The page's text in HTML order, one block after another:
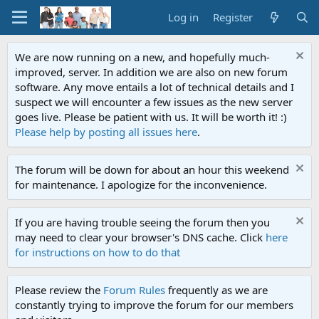
Log in Register
We are now running on a new, and hopefully much-
improved, server. In addition we are also on new forum
software. Any move entails a lot of technical details and I
suspect we will encounter a few issues as the new server
goes live. Please be patient with us. It will be worth it! :)
Please help by posting all issues here.
The forum will be down for about an hour this weekend
for maintenance. I apologize for the inconvenience.
If you are having trouble seeing the forum then you
may need to clear your browser's DNS cache. Click here
for instructions on how to do that
Please review the Forum Rules frequently as we are
constantly trying to improve the forum for our members